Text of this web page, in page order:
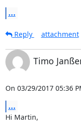
...
Reply
attachment
Timo
On 03/29/2017 05:36
...
Hi Martin,